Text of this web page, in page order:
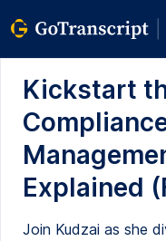
Kickstart
Explained
Join Kudzai as she